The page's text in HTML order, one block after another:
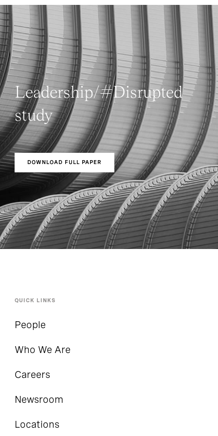
Leadership/#Disrupted
study
People
Who We Are
Careers
Newsroom
Locations